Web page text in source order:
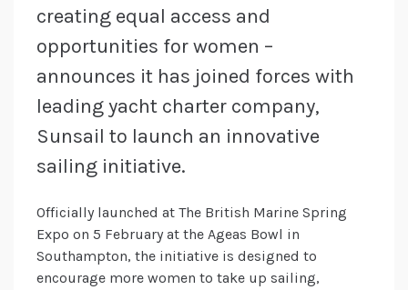
creating equal access and
opportunities for women –
announces it has joined forces with
leading yacht charter company,
Sunsail to launch an innovative
sailing initiative.
Officially launched at The British Marine Spring
Expo on 5 February at the Ageas Bowl in
Southampton, the initiative is designed to
encourage more women to take up sailing,